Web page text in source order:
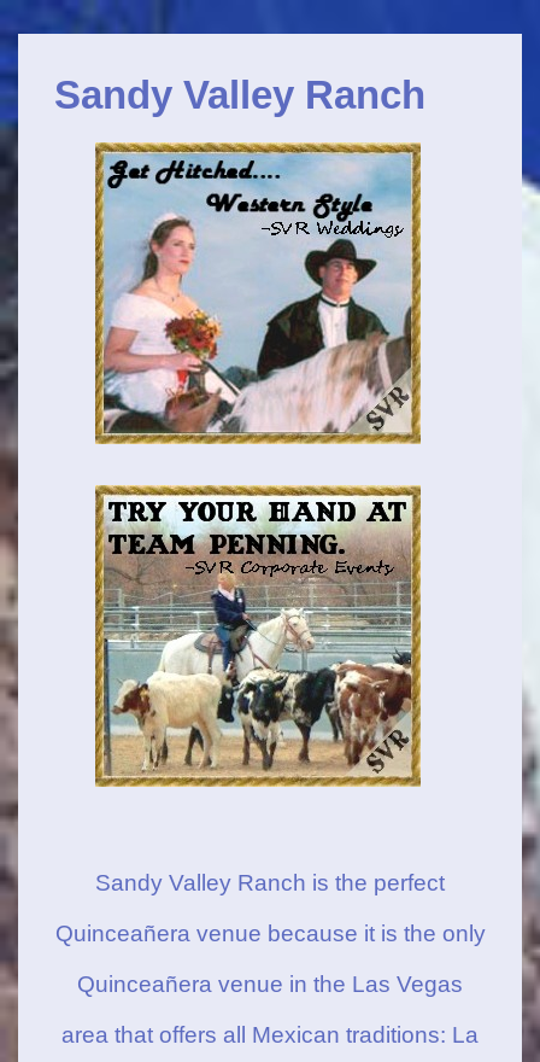
Skip
Main
Content
Main
Navigation
Sandy Valley Ranch
Sandy Valley Ranch is the perfect
Quinceañera venue because it is the only
Quinceañera venue in the Las Vegas
area that offers all Mexican traditions: La